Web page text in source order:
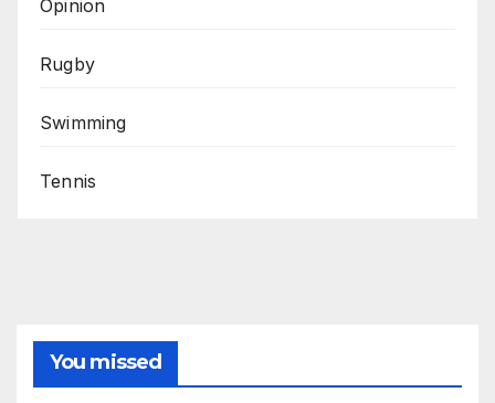
Opinion
Rugby
Swimming
Tennis
You missed